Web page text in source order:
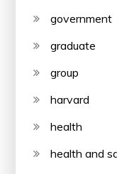
government
graduate
group
harvard
health
health and